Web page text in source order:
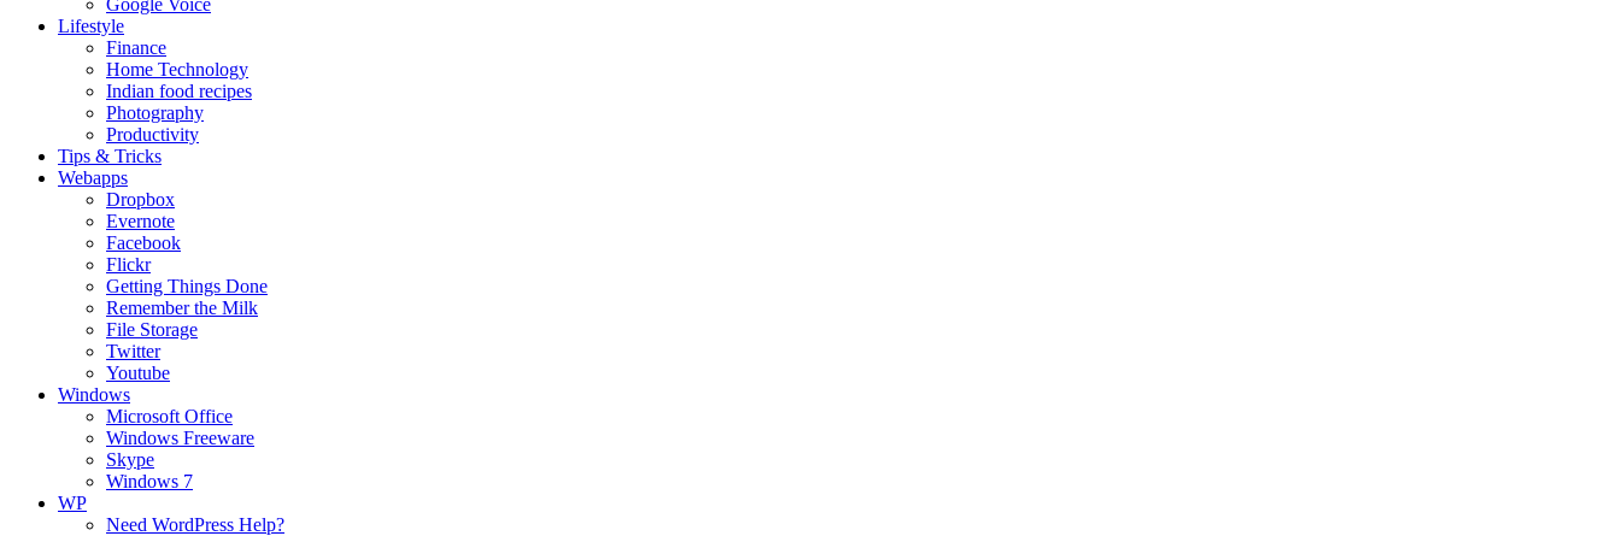
Google Voice
Lifestyle
Finance
Home Technology
Indian food recipes
Photography
Productivity
Tips & Tricks
Webapps
Dropbox
Evernote
Facebook
Flickr
Getting Things Done
Remember the Milk
File Storage
Twitter
Youtube
Windows
Microsoft Office
Windows Freeware
Skype
Windows 7
WP
Need WordPress Help?